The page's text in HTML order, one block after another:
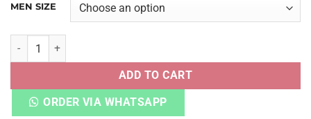
MEN SIZE
ADI XLG METAWAVE BLACK quantity
ADD TO CART
ORDER VIA WHATSAPP